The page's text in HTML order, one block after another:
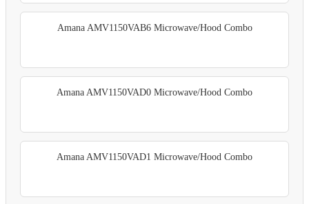
Amana AMV1150VAB6 Microwave/Hood Combo
Amana AMV1150VAD0 Microwave/Hood Combo
Amana AMV1150VAD1 Microwave/Hood Combo